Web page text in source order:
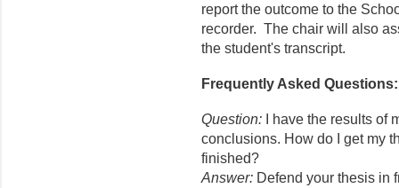
report the outcome to the
recorder. The chair will also
the student's transcript.
Frequently Asked Questions:
Question: I have the results of
conclusions. How do I get my
finished?
Answer: Defend your thesis in